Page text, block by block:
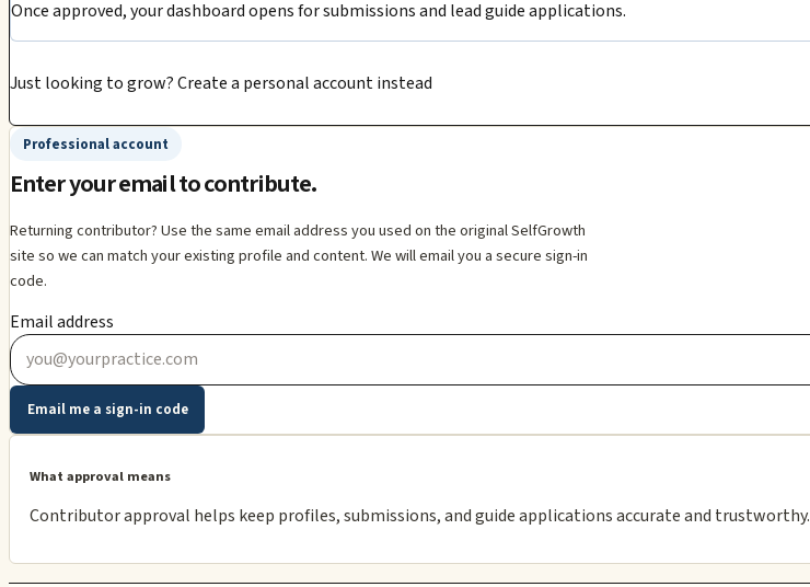
Once approved, your dashboard opens for submissions and lead guide applications.
Just looking to grow?Create a personal account instead
Professional account
Enter your email to contribute.
Returning contributor? Use the same email address you used on the original SelfGrowth
site so we can match your existing profile and content. We will email you a secure sign-in
code.
Email address
Email me a sign-in code
What approval means
Contributor approval helps keep profiles, submissions, and guide applications accurate and trustworthy.